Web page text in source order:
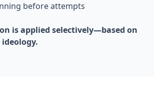
before attempts
is applied selectively—based on